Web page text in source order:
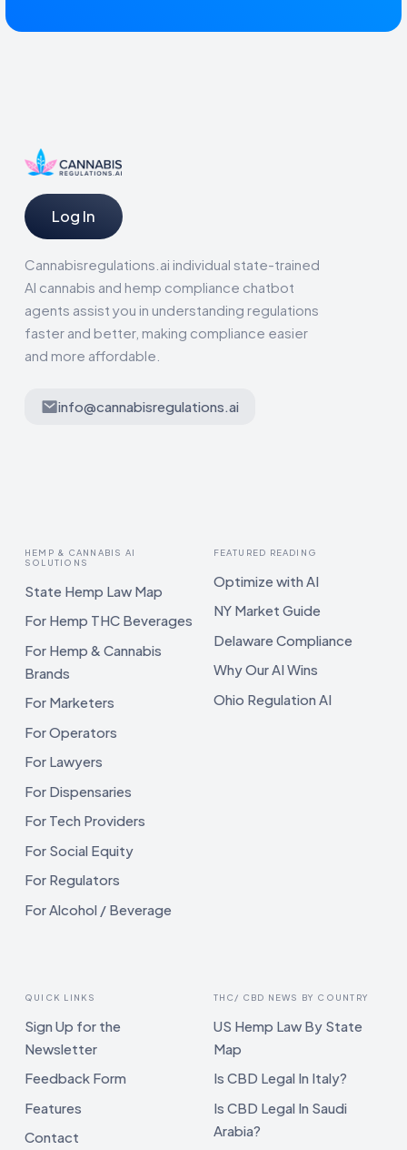
Log In
Cannabisregulations.ai individual state-trained
AI cannabis and hemp compliance chatbot
agents assist you in understanding regulations
faster and better, making compliance easier
and more affordable.
info@cannabisregulations.ai
HEMP & CANNABIS AI
SOLUTIONS
State Hemp Law Map
For Hemp THC Beverages
For Hemp & Cannabis
Brands
For Marketers
For Operators
For Lawyers
For Dispensaries
For Tech Providers
For Social Equity
For Regulators
For Alcohol / Beverage
FEATURED READING
Optimize with AI
NY Market Guide
Delaware Compliance
Why Our AI Wins
Ohio Regulation AI
QUICK LINKS
Sign Up for the
Newsletter
Feedback Form
Features
Contact
THC/ CBD NEWS BY COUNTRY
US Hemp Law By State
Map
Is CBD Legal In Italy?
Is CBD Legal In Saudi
Arabia?